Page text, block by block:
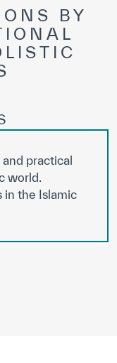
BY
practical
world.
in the Islamic